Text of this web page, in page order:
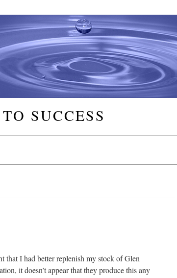
SUCCESS
that I had better replenish my stock of Glen
it doesn’t appear that they produce this any